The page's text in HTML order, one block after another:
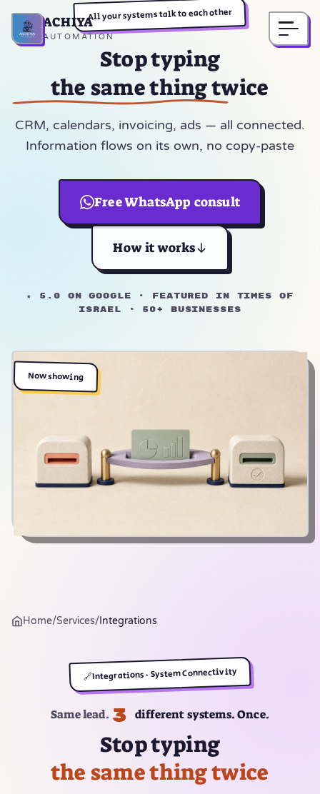
Home
ACHIYA
AUTOMATION
All your systems talk to each other
Stop typing
the same thing twice
CRM, calendars, invoicing, ads — all connected.
Information flows on its own, no copy-paste
Free WhatsApp consult
How it works
★ 5.0 on Google · Featured in Times of
Israel · 50+ businesses
Now showing
Home/Services/Integrations
🔗Integrations · System Connectivity
Same lead. 3 different systems. Once.
Stop typing
the same thing twice